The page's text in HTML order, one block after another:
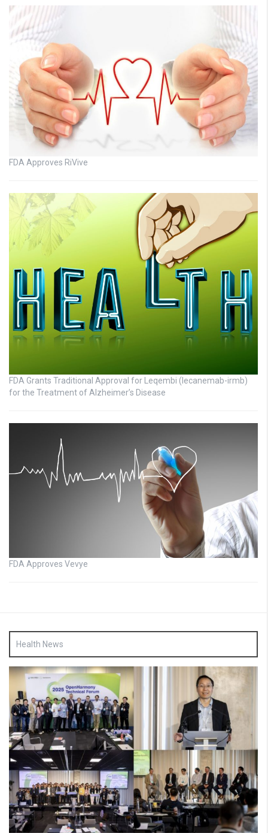
FDA Approves RiVive
FDA Grants Traditional Approval for Leqembi (lecanemab-irmb)
for the Treatment of Alzheimer’s Disease
FDA Approves Vevye
Health News